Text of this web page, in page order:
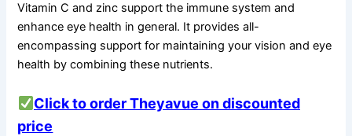
Vitamin C and zinc support the immune system and
enhance eye health in general. It provides all-
encompassing support for maintaining your vision and eye
health by combining these nutrients.
Click to order Theyavue on discounted
price